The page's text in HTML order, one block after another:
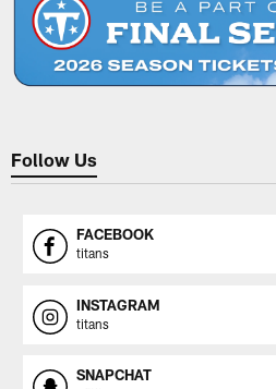
Follow Us
FACEBOOK
titans
INSTAGRAM
titans
SNAPCHAT